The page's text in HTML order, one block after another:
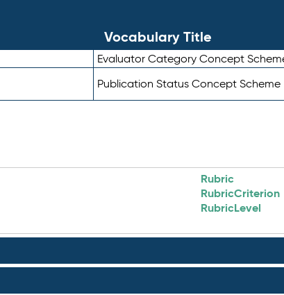
Vocabulary Title
Evaluator Category Concept
Publication Status Concept Scheme
Rubric
RubricCriterion
RubricLevel